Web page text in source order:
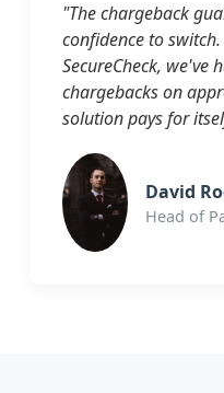
"The chargeback
confidence to
SecureCheck, we've
chargebacks on
solution pays for
David
Head of